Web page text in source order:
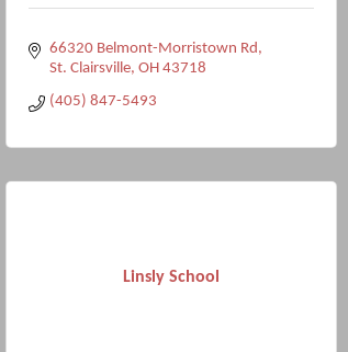
66320 Belmont-Morristown Rd
St. Clairsville OH 43718
(405) 847-5493
Linsly School